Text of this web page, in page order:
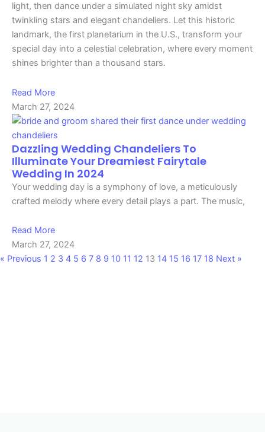
light, then dance under a simulated night sky amidst
twinkling stars and elegant chandeliers. Let this historic
landmark, the first planetarium in the U.S., transform your
special day into a celestial celebration, where every moment
shines brighter than a thousand stars.
Read More
March 27, 2024
Dazzling Wedding Chandeliers To
Illuminate Your Dreamiest Fairytale
Wedding In 2024
Your wedding day is a symphony of love, a meticulously
crafted melody where every detail plays a part. The music,
Read More
March 27, 2024
« Previous 1 2 3 4 5 6 7 8 9 10 11 12 13 14 15 16 17 18 Next »